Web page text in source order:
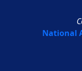
National